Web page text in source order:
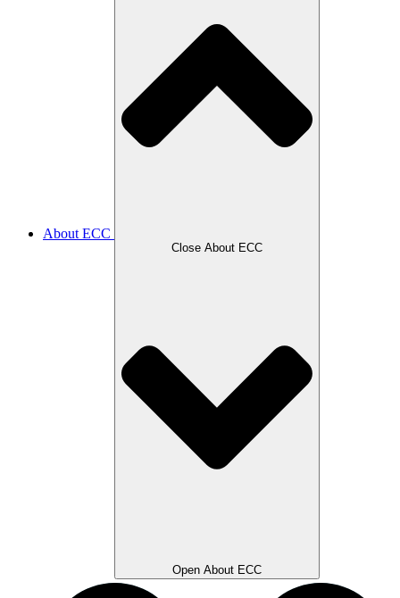
About ECC
Close About ECC
Open About ECC